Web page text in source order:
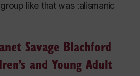
like that was talismanic
Savage Blachford
and Young Adult